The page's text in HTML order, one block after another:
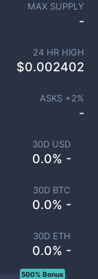
30D USD
0.0% -
30D BTC
0.0% -
30D ETH
0.0% -
MAX SUPPLY
-
24 HR HIGH
$0.002402
ASKS +2%
-
500% Bonus